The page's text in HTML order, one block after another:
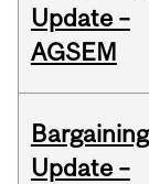
Update –
AGSEM
Bargaining
Update –